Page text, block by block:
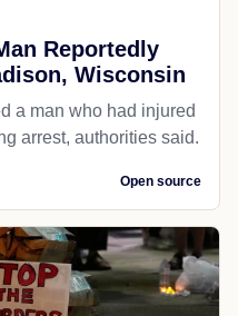
Reportedly
Wisconsin
a man who had injured
arrest, authorities said.
Open source